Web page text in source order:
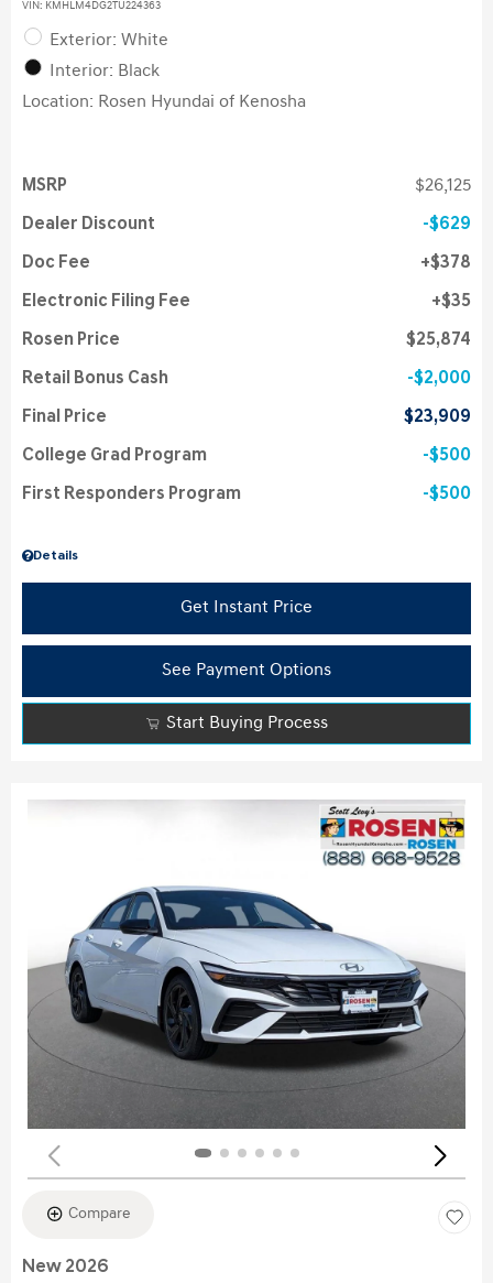
VIN: KMHLM4DG2TU224363
Exterior: White
Interior: Black
Location: Rosen Hyundai of Kenosha
Details
MSRP $26,125
Dealer Discount $629
Doc Fee $378
Electronic Filing Fee $35
Rosen Price $25,874
Retail Bonus Cash $2,000
Final Price $23,909
College Grad Program $500
First Responders Program $500
Get Instant Price
See Payment Options
Start Buying Process
Compare
New 2026